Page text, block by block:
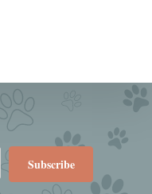
Subscribe